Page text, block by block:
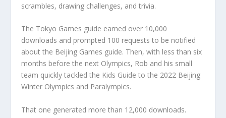
scrambles, drawing challenges, and trivia.
The Tokyo Games guide earned over 10,000
downloads and prompted 100 requests to be notified
about the Beijing Games guide. Then, with less than six
months before the next Olympics, Rob and his small
team quickly tackled the Kids Guide to the 2022 Beijing
Winter Olympics and Paralympics.
That one generated more than 12,000 downloads.